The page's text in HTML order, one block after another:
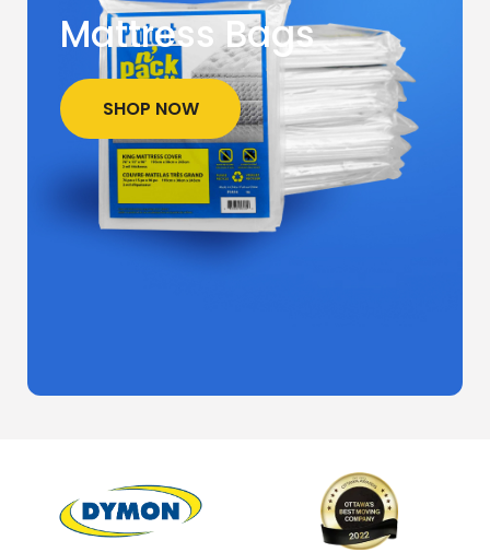
Mattress Bags
SHOP NOW